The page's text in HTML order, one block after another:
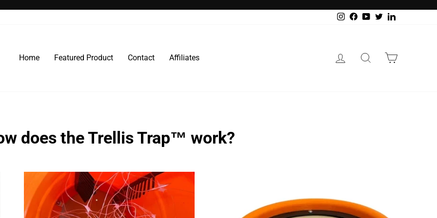
Instagram
Facebook
YouTube
TwitterLinkedIn
Home Featured Product Contact Affiliates Log in Search
does the Trellis Trap™ work?